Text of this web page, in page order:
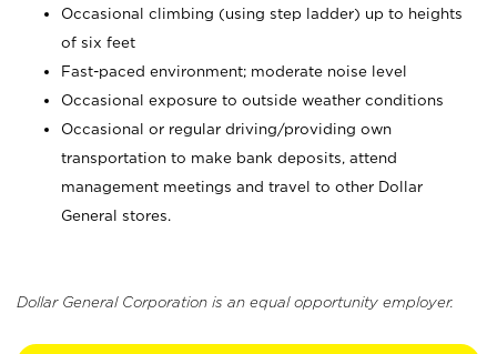
Occasional climbing (using step ladder) up to heights
of six feet
Fast-paced environment; moderate noise level
Occasional exposure to outside weather conditions
Occasional or regular driving/providing own
transportation to make bank deposits, attend
management meetings and travel to other Dollar
General stores.
Dollar General Corporation is an equal opportunity employer.